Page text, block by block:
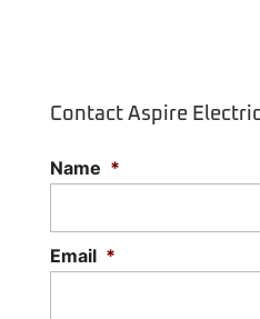
Contact Aspire
Name *
Email *